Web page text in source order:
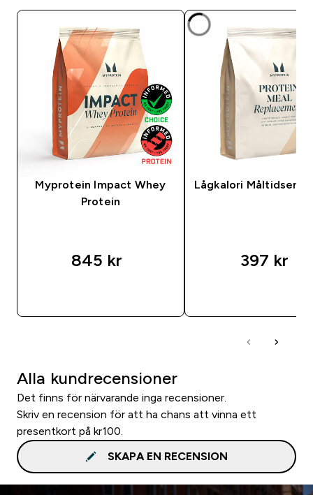
Myprotein Impact Whey
Protein
845 kr‎
Lågkalori
397 kr‎
Alla kundrecensioner
Det finns för närvarande inga recensioner.
Skriv en recension för att ha chans att vinna ett
presentkort på kr100.
SKAPA EN RECENSION